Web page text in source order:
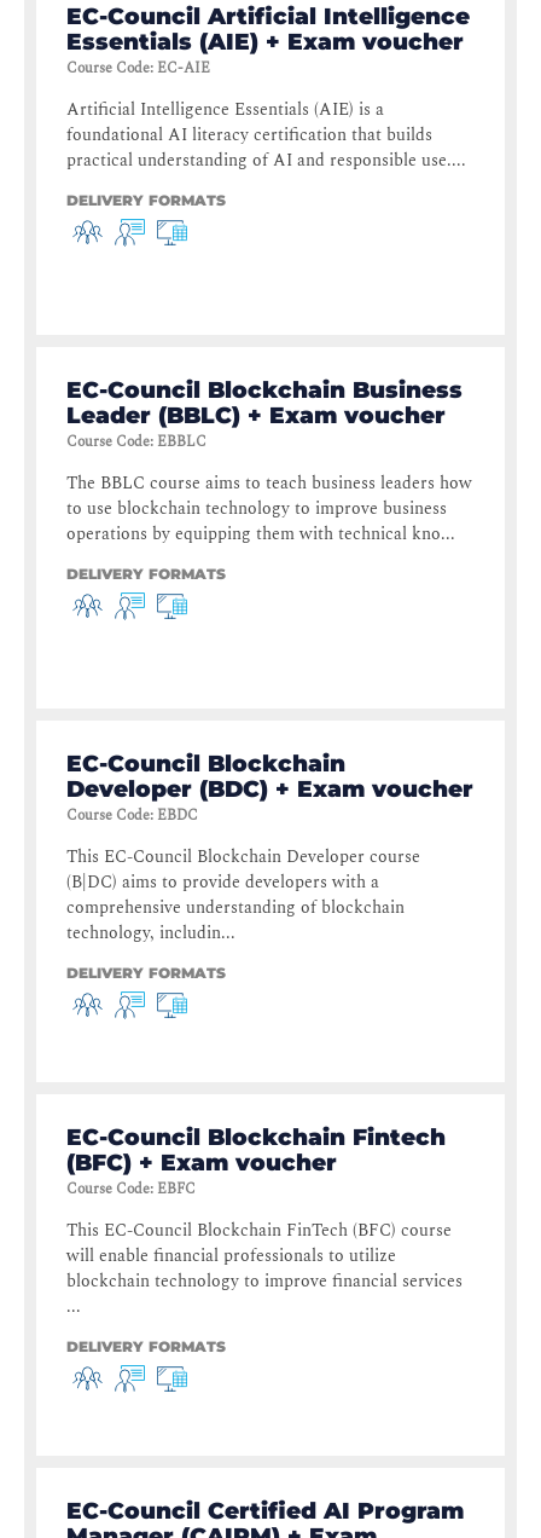
EC-Council Artificial Intelligence
Essentials (AIE) + Exam voucher
Course Code: EC-AIE
Artificial Intelligence Essentials (AIE) is a
foundational AI literacy certification that builds
practical understanding of AI and responsible use....
DELIVERY FORMATS
EC-Council Blockchain Business
Leader (BBLC) + Exam voucher
Course Code: EBBLC
The BBLC course aims to teach business leaders how
to use blockchain technology to improve business
operations by equipping them with technical kno...
DELIVERY FORMATS
EC-Council Blockchain
Developer (BDC) + Exam voucher
Course Code: EBDC
This EC-Council Blockchain Developer course
(B|DC) aims to provide developers with a
comprehensive understanding of blockchain
technology, includin...
DELIVERY FORMATS
EC-Council Blockchain Fintech
(BFC) + Exam voucher
Course Code: EBFC
This EC-Council Blockchain FinTech (BFC) course
will enable financial professionals to utilize
blockchain technology to improve financial services
...
DELIVERY FORMATS
EC-Council Certified AI Program